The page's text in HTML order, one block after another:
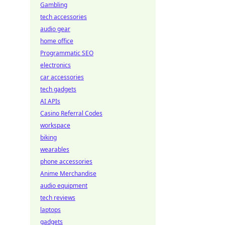
Gambling
tech accessories
audio gear
home office
Programmatic SEO
electronics
car accessories
tech gadgets
AI APIs
Casino Referral Codes
workspace
biking
wearables
phone accessories
Anime Merchandise
audio equipment
tech reviews
laptops
gadgets